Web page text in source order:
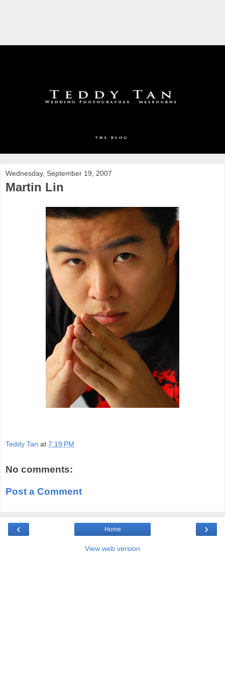
Wednesday, September 19, 2007
Martin Lin
Teddy Tan at 7:19 PM
No comments:
Post a Comment
‹ ›
Home
View web version